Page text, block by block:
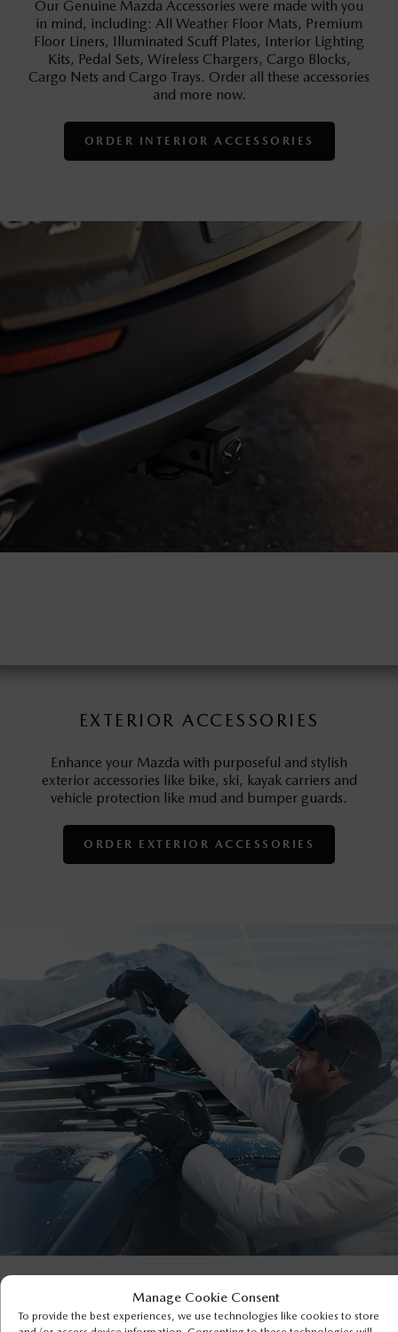
Manage Cookie Consent
To provide the best experiences, we use technologies like cookies to store
Our Genuine Mazda Accessories were made with you
in mind, including: All Weather Floor Mats, Premium
Floor Liners, Illuminated Scuff Plates, Interior Lighting
Kits, Pedal Sets, Wireless Chargers, Cargo Blocks,
Cargo Nets and Cargo Trays. Order all these accessories
and more now.
ORDER INTERIOR ACCESSORIES
EXTERIOR ACCESSORIES
Enhance your Mazda with purposeful and stylish
exterior accessories like bike, ski, kayak carriers and
vehicle protection like mud and bumper guards.
ORDER EXTERIOR ACCESSORIES